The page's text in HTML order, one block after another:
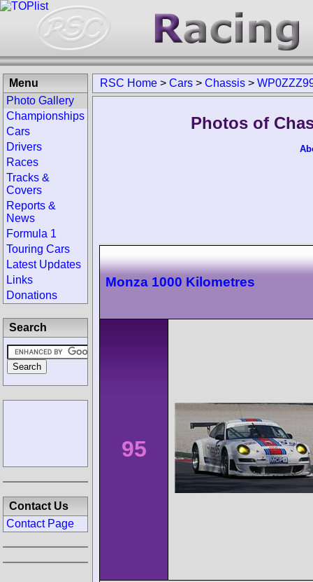
RSC Home > Cars > Chassis >
Photos of
Monza 1000 Kilometres
95
Menu
Photo Gallery
Championships
Cars
Drivers
Races
Tracks &
Covers
Reports &
News
Formula 1
Touring Cars
Latest Updates
Links
Donations
Search
Contact Us
Contact Page